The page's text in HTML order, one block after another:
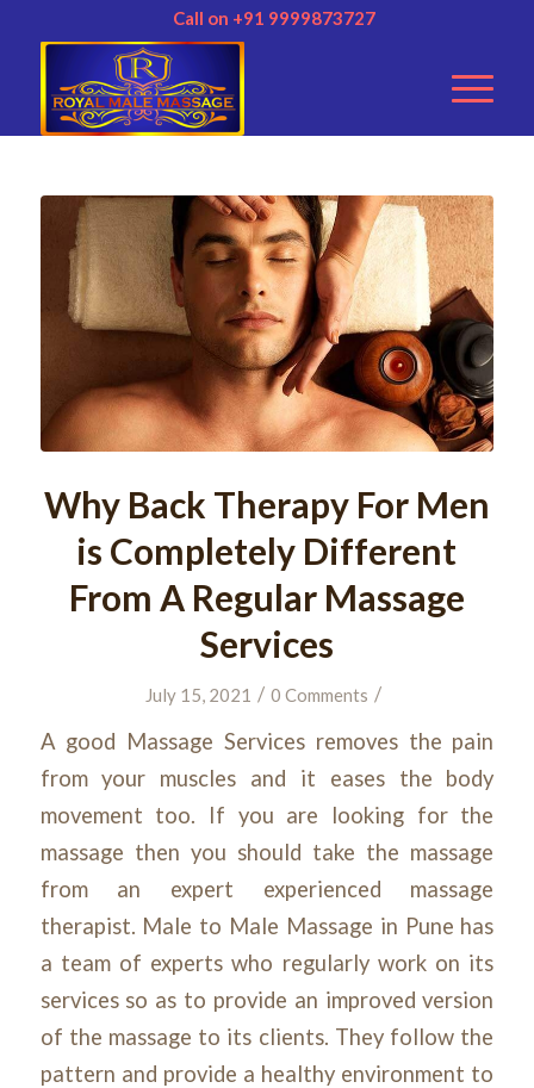
Call on +91 9999873727
Why Back Therapy For Men
is Completely Different
From A Regular Massage
Services
July 15, 2021 / 0 Comments /
A good Massage Services removes the pain
from your muscles and it eases the body
movement too. If you are looking for the
massage then you should take the massage
from an expert experienced massage
therapist. Male to Male Massage in Pune has
a team of experts who regularly work on its
services so as to provide an improved version
of the massage to its clients. They follow the
pattern and provide a healthy environment to